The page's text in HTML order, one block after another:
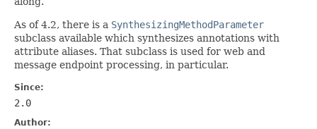
As of 4.2, there is a SynthesizingMethodParameter
subclass available which synthesizes annotations with
attribute aliases. That subclass is used for web and
message endpoint processing, in particular.
Since:
2.0
Author: